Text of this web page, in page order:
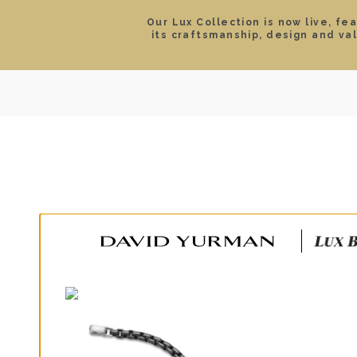
Our Lux Collection is now live,
its craftsmanship, design and
ROLEX CERTIFIED PRE-